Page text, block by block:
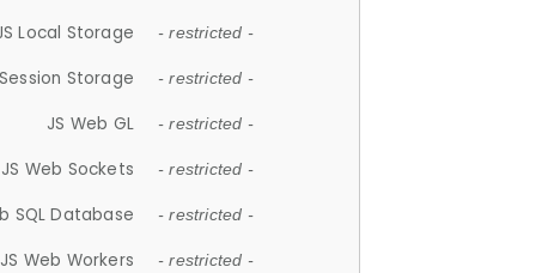
Local Storage - restricted -
Storage - restricted -
JS Web GL - restricted -
JS Web Sockets - restricted -
SQL Database - restricted -
JS Web Workers - restricted -